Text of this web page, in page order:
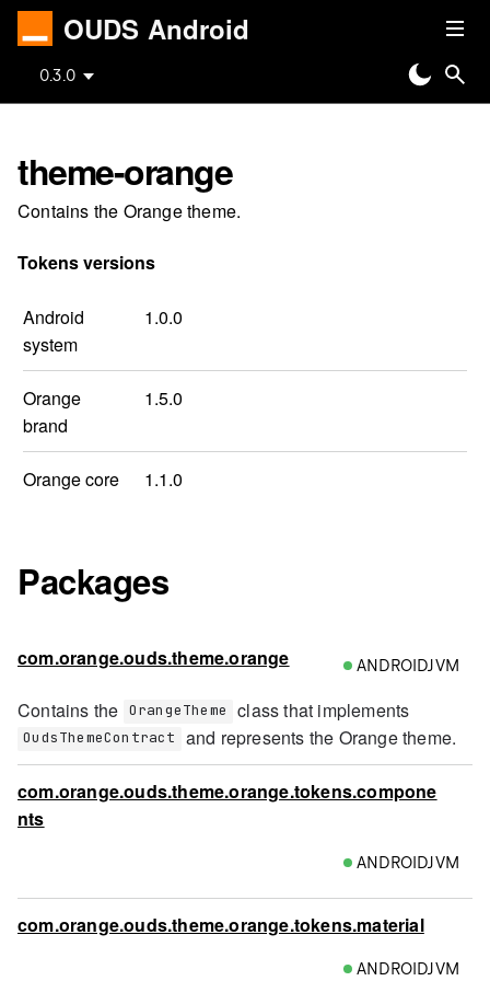
OUDS Android
0.3.0
theme-orange
Contains the Orange theme.
Tokens versions
Android
system
1.0.0
Orange
brand
1.5.0
Orange core 1.1.0
Packages
com.orange.ouds.theme.orange ANDROIDJVM
Contains the OrangeTheme class that implements
OudsThemeContract and represents the Orange theme.
com.orange.ouds.theme.orange.tokens.compone
nts
ANDROIDJVM
com.orange.ouds.theme.orange.tokens.material
ANDROIDJVM